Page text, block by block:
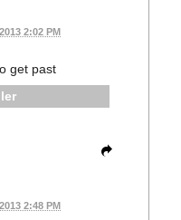
2:02 PM
get past
2:48 PM